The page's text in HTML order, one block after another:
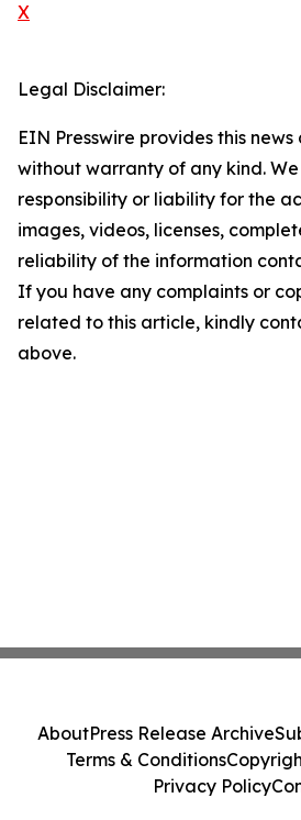
X
Legal Disclaimer:
EIN Presswire provides this
without warranty of any kind.
responsibility or liability for the
images, videos, licenses,
reliability of the information
If you have any complaints or
related to this article, kindly
above.
AboutPress Release Archive
Terms & Conditions
Privacy Policy